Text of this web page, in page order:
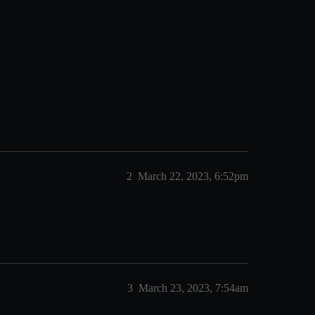
March 22, 2023, 6:52pm
2
March 23, 2023, 7:54am
3